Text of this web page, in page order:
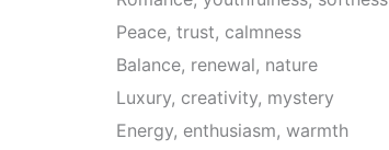
Peace, trust, calmness
Balance, renewal, nature
Luxury, creativity, mystery
Energy, enthusiasm, warmth